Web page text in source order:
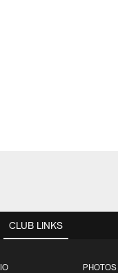
CLUB LINKS
PHOTOS